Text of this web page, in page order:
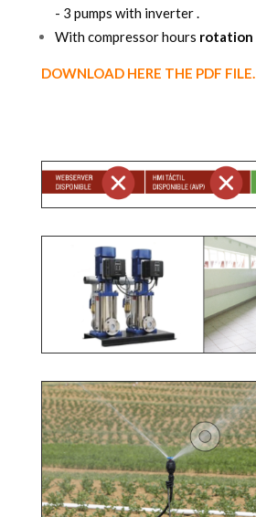
- 3 pumps with inverter .
With compressor hours rotation
DOWNLOAD HERE THE PDF FILE.